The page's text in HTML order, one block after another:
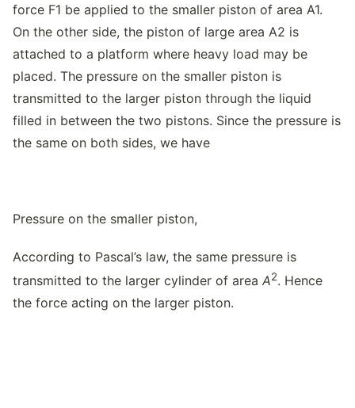
force F1 be applied to the smaller piston of area A1.
On the other side, the piston of large area A2 is
attached to a platform where heavy load may be
placed. The pressure on the smaller piston is
transmitted to the larger piston through the liquid
filled in between the two pistons. Since the pressure is
the same on both sides, we have
Pressure on the smaller piston,
According to Pascal’s law, the same pressure is
transmitted to the larger cylinder of area A2. Hence
the force acting on the larger piston.